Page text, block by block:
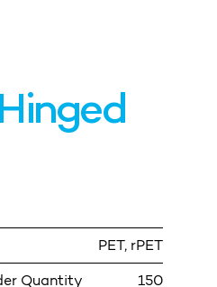
PET, rPET
Quantity 150